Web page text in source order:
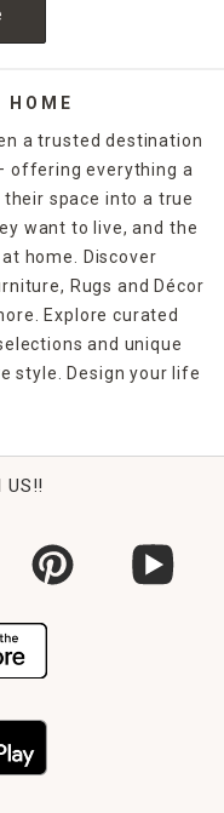
HOME
a trusted destination
offering everything a
space into a true
want to live, and the
home. Discover
Rugs and Décor
Explore curated
and unique
style. Design your life
US!!